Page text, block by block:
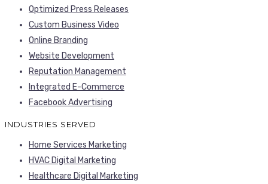
Optimized Press Releases
Custom Business Video
Online Branding
Website Development
Reputation Management
Integrated E-Commerce
Facebook Advertising
INDUSTRIES SERVED
Home Services Marketing
HVAC Digital Marketing
Healthcare Digital Marketing